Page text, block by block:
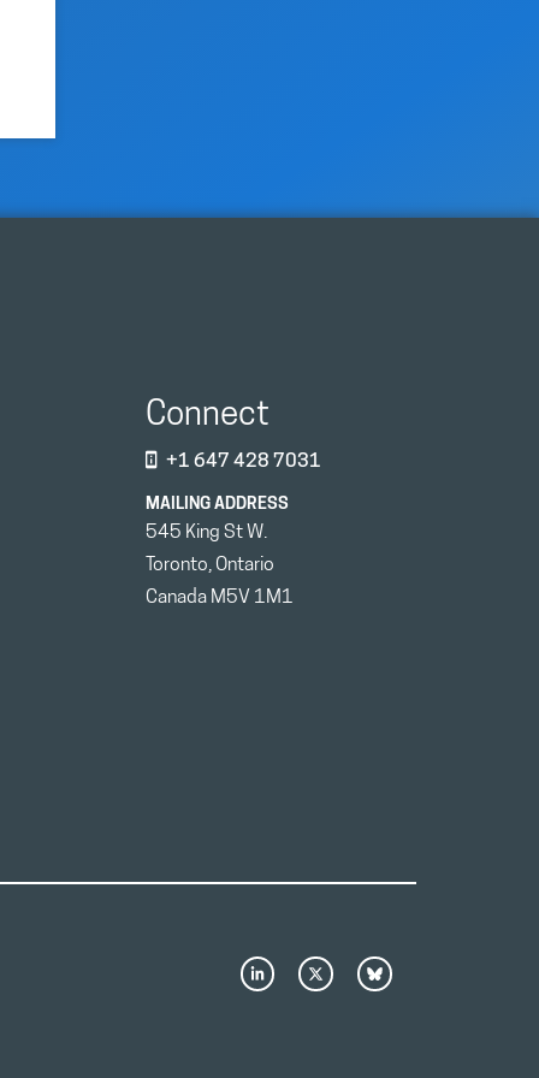
Connect
+1 647 428 7031
MAILING ADDRESS
545 King St W.
Toronto, Ontario
Canada M5V 1M1